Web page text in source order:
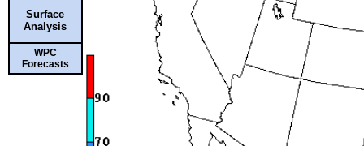
Surface
Analysis
WPC
Forecasts